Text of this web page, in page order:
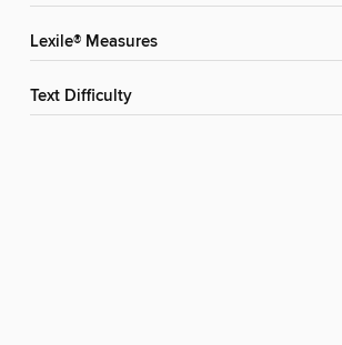
Lexile® Measures
Text Difficulty